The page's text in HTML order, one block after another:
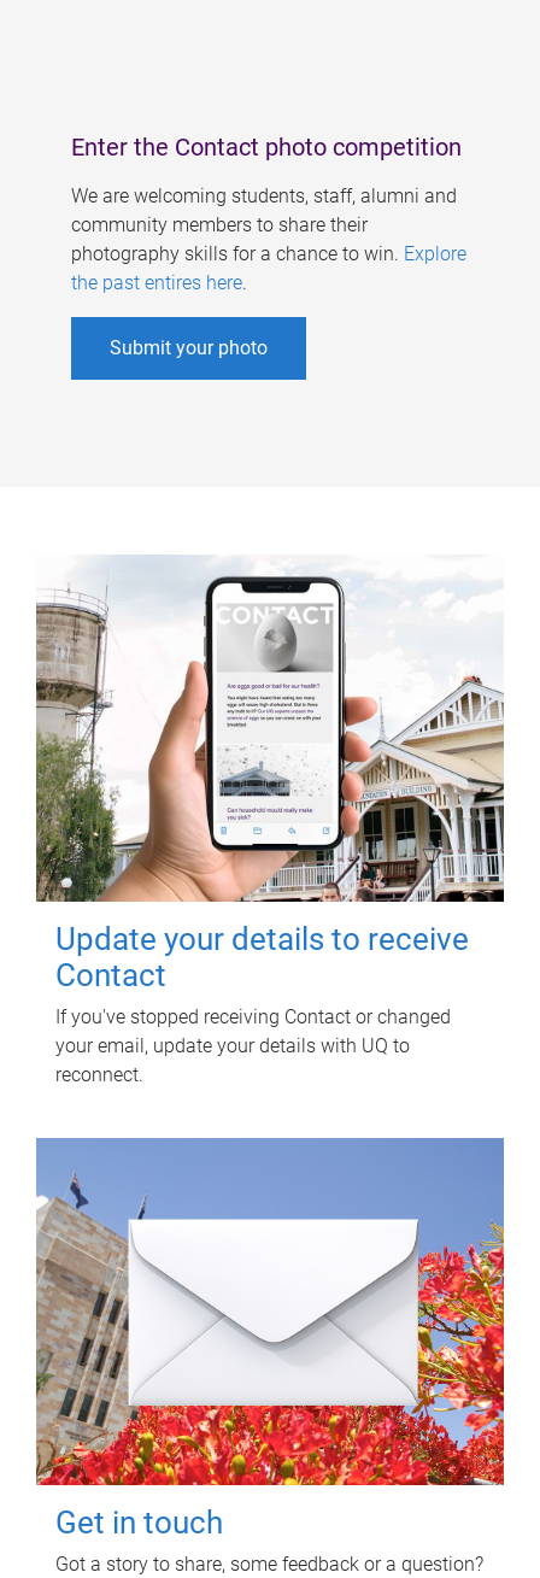
Enter the Contact photo competition
We are welcoming students, staff, alumni and
community members to share their
photography skills for a chance to win. Explore
the past entires here.
Submit your photo
Update your details to receive
Contact
If you've stopped receiving Contact or changed
your email, update your details with UQ to
reconnect.
Get in touch
Got a story to share, some feedback or a question?